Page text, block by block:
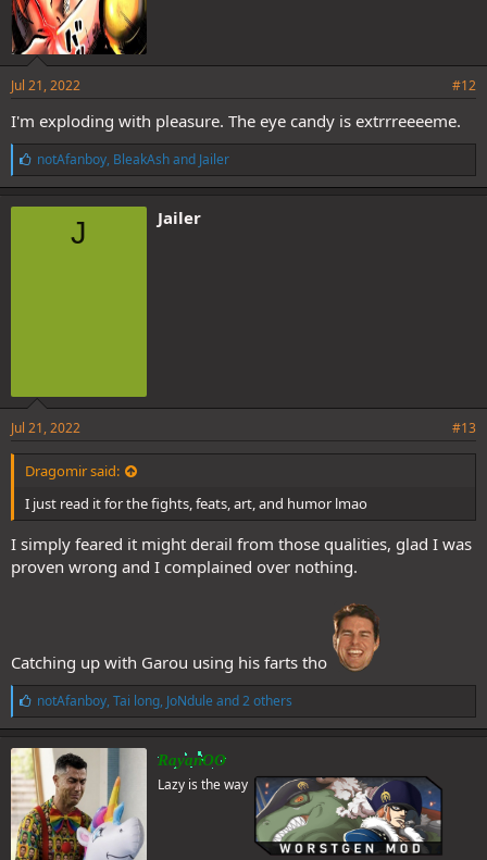
Jul 21, 2022 #12
I'm exploding with pleasure. The eye candy is extrrreeeeme.
L
i
k
e
notAfanboy, BleakAshand Jailer
J Jailer
Jul 21, 2022 #13
Dragomir said:
I just read it for the fights, feats, art, and humor lmao
I simply feared it might derail from those qualities, glad I was
proven wrong and I complained over nothing.
Catching up with Garou using his farts tho
L
i
k
e
s
:
notAfanboy, Tai long, JoNdule and 2 others
RayanOO
Lazy is the way